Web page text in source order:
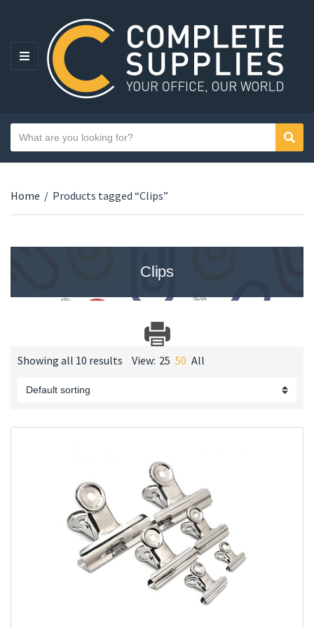
MENU
Category name
Search text
Home / Products tagged “Clips”
Clips
Showing all 10 results View: 25 50 All